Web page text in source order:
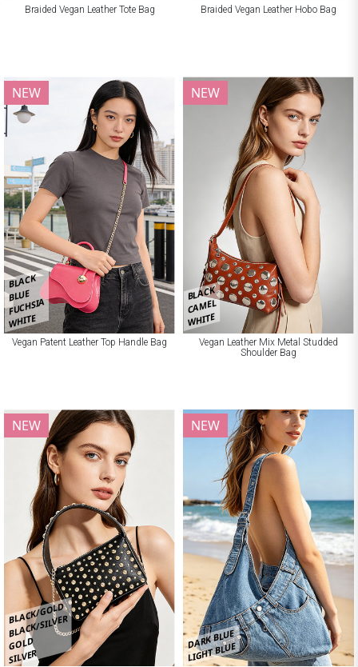
Braided Vegan Leather Tote Bag Braided Vegan Leather Hobo Bag
BLACK
BLUE
FUCHSIA
WHITE
NEW
Vegan Patent Leather Top Handle Bag
BLACK
CAMEL
WHITE
NEW
Vegan Leather Mix Metal Studded
Shoulder Bag
BLACK/GOLD
BLACK/SILVER
GOLD
SILVER
NEW
DARK BLUE
LIGHT BLUE
NEW